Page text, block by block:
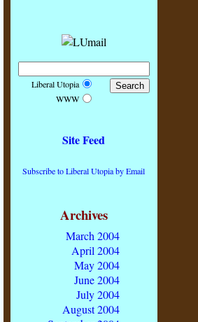
Liberal Utopia
WWW
Site Feed
Subscribe to Liberal Utopia by Email
Archives
March 2004
April 2004
May 2004
June 2004
July 2004
August 2004